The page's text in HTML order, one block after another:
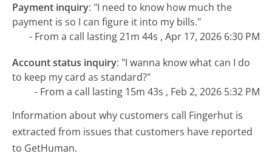
Payment inquiry: "I need to know how much the
payment is so I can figure it into my bills."
- From a call lasting 21m 44s , Apr 17, 2026 6:30 PM
Account status inquiry: "I wanna know what can I do
to keep my card as standard?"
- From a call lasting 15m 43s , Feb 2, 2026 5:32 PM
Information about why customers call Fingerhut is
extracted from issues that customers have reported
to GetHuman.